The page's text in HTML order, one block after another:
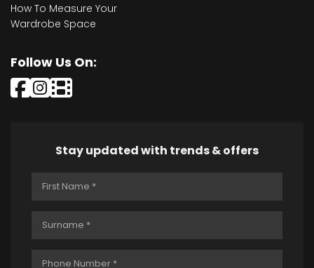
How To Measure Your
Wardrobe Space
Follow Us On:
Stay updated with trends & offers